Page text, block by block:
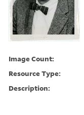
Image Count:
Resource Type:
Description: